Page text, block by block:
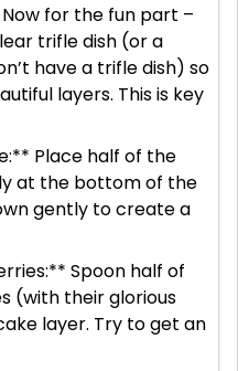
for the fun part –
trifle dish (or a
have a trifle dish) so
layers. This is key
Place half of the
at the bottom of the
gently to create a
Spoon half of
(with their glorious
layer. Try to get an